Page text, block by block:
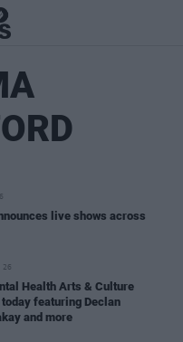
live shows across
26
Health Arts & Culture
featuring Declan
and more